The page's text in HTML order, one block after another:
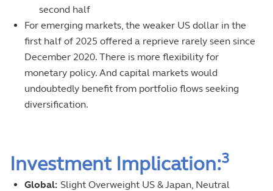
second half
For emerging markets, the weaker US dollar in the
first half of 2025 offered a reprieve rarely seen since
December 2020. There is more flexibility for
monetary policy. And capital markets would
undoubtedly benefit from portfolio flows seeking
diversification.
Investment Implication:3
Global: Slight Overweight US & Japan, Neutral